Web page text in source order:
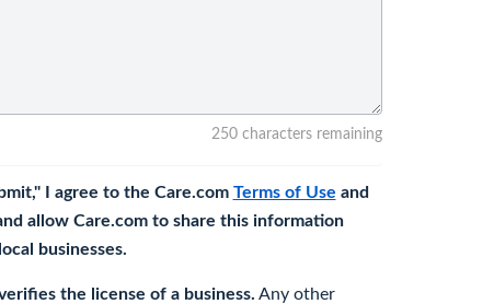
250 characters remaining
I agree to the Care.com Terms of Use and
allow Care.com to share this information
businesses.
the license of a business. Any other